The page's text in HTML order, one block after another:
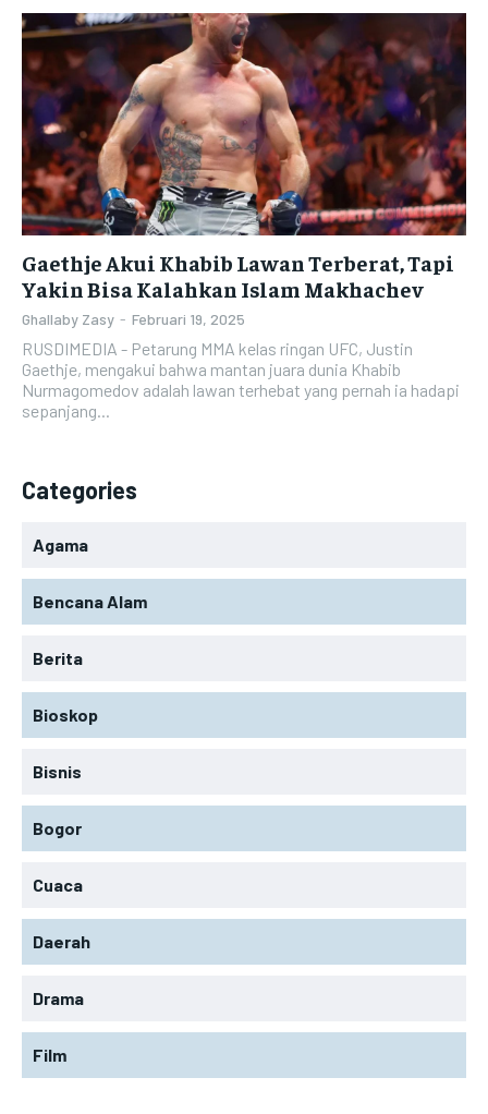
Gaethje Akui Khabib Lawan Terberat, Tapi
Yakin Bisa Kalahkan Islam Makhachev
Ghallaby Zasy - Februari 19, 2025
RUSDIMEDIA - Petarung MMA kelas ringan UFC, Justin
Gaethje, mengakui bahwa mantan juara dunia Khabib
Nurmagomedov adalah lawan terhebat yang pernah ia hadapi
sepanjang...
Categories
Agama
Bencana Alam
Berita
Bioskop
Bisnis
Bogor
Cuaca
Daerah
Drama
Film